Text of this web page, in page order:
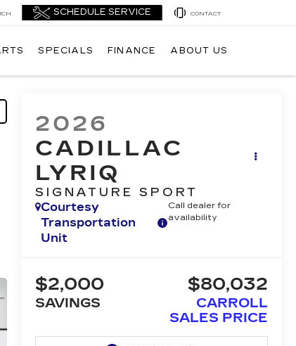
CONTACT
SPECIALS FINANCE ABOUT US
2026
CADILLAC
LYRIQ
SIGNATURE SPORT
Courtesy
Transportation
Unit
Call dealer for
availability
$2,000
SAVINGS
$80,032
CARROLL
SALES PRICE